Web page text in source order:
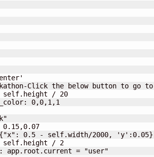
app.root.current = "user"